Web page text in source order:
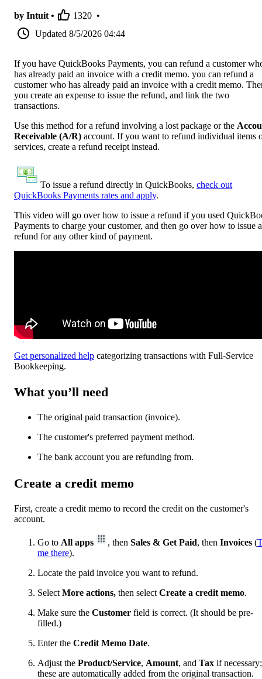
by Intuit • 1320 •
Updated 8/5/2026 04:44
If you have QuickBooks Payments, you can refund a customer
has already paid an invoice with a credit memo. you can refund a
customer who has already paid an invoice with a credit memo.
you create an expense to issue the refund, and link the two
transactions.
Use this method for a refund involving a lost package or the
Receivable (A/R) account. If you want to refund individual items
services, create a refund receipt instead.
To issue a refund directly in QuickBooks, check out
QuickBooks Payments rates and apply.
This video will go over how to issue a refund if you used
Payments to charge your customer, and then go over how to issue a
refund for any other kind of payment.
Get personalized help categorizing transactions with Full-Service
Bookkeeping.
What you’ll need
The original paid transaction (invoice).
The customer's preferred payment method.
The bank account you are refunding from.
Create a credit memo
First, create a credit memo to record the credit on the customer's
account.
Go to All apps , then Sales & Get Paid, then Invoices (
me there).
Locate the paid invoice you want to refund.
Select More actions, then select Create a credit memo.
Make sure the Customer field is correct. (It should be pre-
filled.)
Enter the Credit Memo Date.
Adjust the Product/Service, Amount, and Tax if necessary;
these are automatically added from the original transaction.